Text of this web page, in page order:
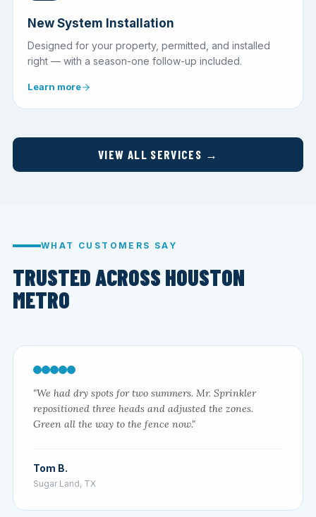
New System Installation
Designed for your property, permitted, and installed
right — with a season-one follow-up included.
Learn more
VIEW ALL SERVICES →
WHAT CUSTOMERS SAY
TRUSTED ACROSS HOUSTON
METRO
"We had dry spots for two summers. Mr. Sprinkler
repositioned three heads and adjusted the zones.
Green all the way to the fence now."
Tom B.
Sugar Land, TX